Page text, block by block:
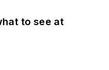
to see at